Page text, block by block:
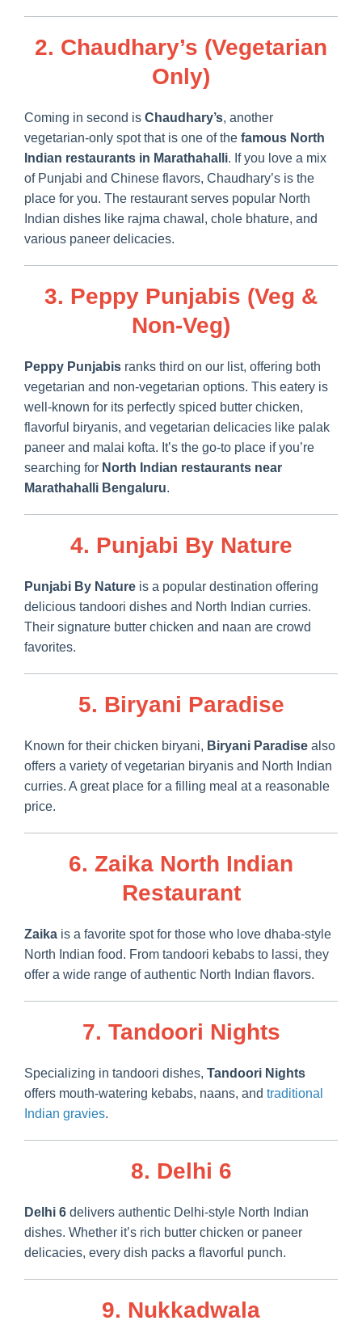
2. Chaudhary’s (Vegetarian
Only)
Coming in second is Chaudhary’s, another
vegetarian-only spot that is one of the famous North
Indian restaurants in Marathahalli. If you love a mix
of Punjabi and Chinese flavors, Chaudhary’s is the
place for you. The restaurant serves popular North
Indian dishes like rajma chawal, chole bhature, and
various paneer delicacies.
3. Peppy Punjabis (Veg &
Non-Veg)
Peppy Punjabis ranks third on our list, offering both
vegetarian and non-vegetarian options. This eatery is
well-known for its perfectly spiced butter chicken,
flavorful biryanis, and vegetarian delicacies like palak
paneer and malai kofta. It’s the go-to place if you’re
searching for North Indian restaurants near
Marathahalli Bengaluru.
4. Punjabi By Nature
Punjabi By Nature is a popular destination offering
delicious tandoori dishes and North Indian curries.
Their signature butter chicken and naan are crowd
favorites.
5. Biryani Paradise
Known for their chicken biryani, Biryani Paradise also
offers a variety of vegetarian biryanis and North Indian
curries. A great place for a filling meal at a reasonable
price.
6. Zaika North Indian
Restaurant
Zaika is a favorite spot for those who love dhaba-style
North Indian food. From tandoori kebabs to lassi, they
offer a wide range of authentic North Indian flavors.
7. Tandoori Nights
Specializing in tandoori dishes, Tandoori Nights
offers mouth-watering kebabs, naans, and traditional
Indian gravies.
8. Delhi 6
Delhi 6 delivers authentic Delhi-style North Indian
dishes. Whether it’s rich butter chicken or paneer
delicacies, every dish packs a flavorful punch.
9. Nukkadwala